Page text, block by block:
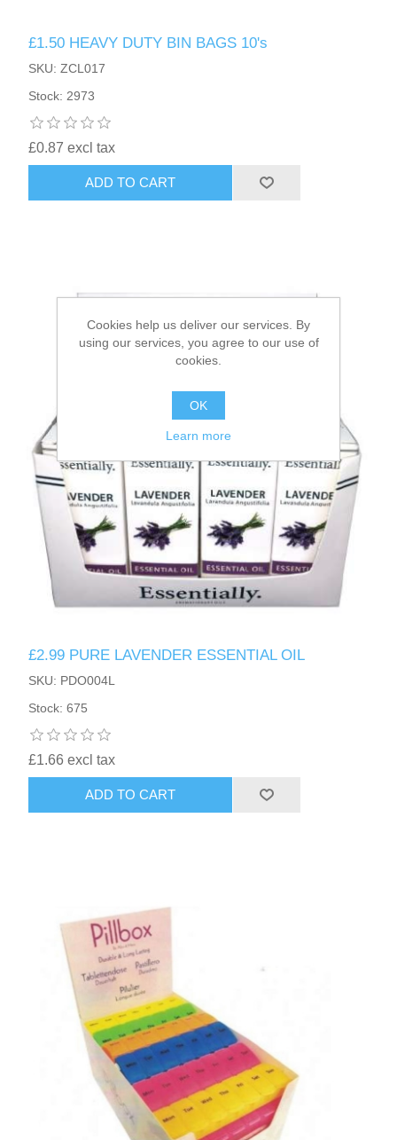
HAIR ACCESSORIES SIDE
£1.50 HEAVY DUTY BIN BAGS 10's
SKU: ZCL017
Stock: 2973
£0.87 excl tax
ADD TO CART
£2.99 PURE LAVENDER ESSENTIAL OIL
SKU: PDO004L
Stock: 675
£1.66 excl tax
ADD TO CART
Cookies help us deliver our services. By
using our services, you agree to our use of
cookies.
OK
Learn more